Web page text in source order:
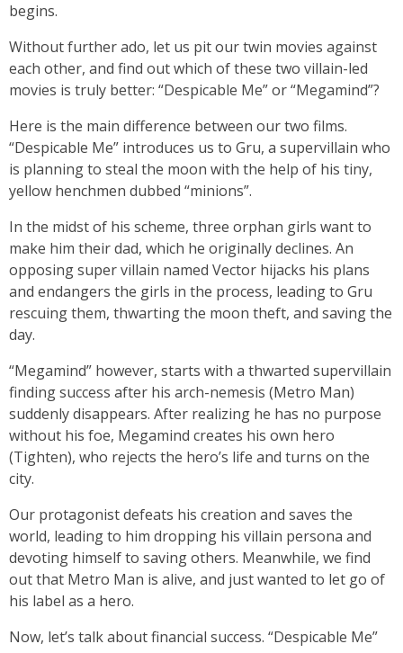
begins.
Without further ado, let us pit our twin movies against
each other, and find out which of these two villain-led
movies is truly better: “Despicable Me” or “Megamind”?
Here is the main difference between our two films.
“Despicable Me” introduces us to Gru, a supervillain who
is planning to steal the moon with the help of his tiny,
yellow henchmen dubbed “minions”.
In the midst of his scheme, three orphan girls want to
make him their dad, which he originally declines. An
opposing super villain named Vector hijacks his plans
and endangers the girls in the process, leading to Gru
rescuing them, thwarting the moon theft, and saving the
day.
“Megamind” however, starts with a thwarted supervillain
finding success after his arch-nemesis (Metro Man)
suddenly disappears. After realizing he has no purpose
without his foe, Megamind creates his own hero
(Tighten), who rejects the hero’s life and turns on the
city.
Our protagonist defeats his creation and saves the
world, leading to him dropping his villain persona and
devoting himself to saving others. Meanwhile, we find
out that Metro Man is alive, and just wanted to let go of
his label as a hero.
Now, let’s talk about financial success. “Despicable Me”